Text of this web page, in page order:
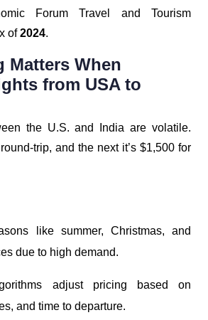
Forum Travel and Tourism
of2024.
Matters When
from USA to
the U.S. and India are volatile.
trip, and the next it’s $1,500 for
like summer, Christmas, and
due to high demand.
adjust pricing based on
and time to departure.